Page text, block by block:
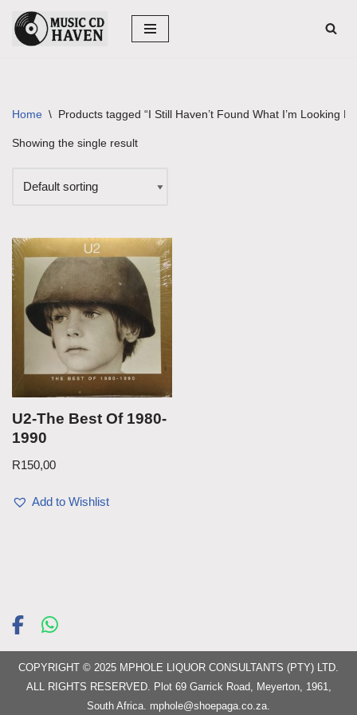
Skip
Home \ Products tagged “I Still Haven’t Found What I’m Looking
Showing the single result
U2-The Best Of 1980-
1990
R150,00
Add to Wishlist
COPYRIGHT © 2025 MPHOLE LIQUOR CONSULTANTS (PTY) LTD.
ALL RIGHTS RESERVED. Plot 69 Garrick Road, Meyerton, 1961,
South Africa. mphole@shoepaga.co.za.